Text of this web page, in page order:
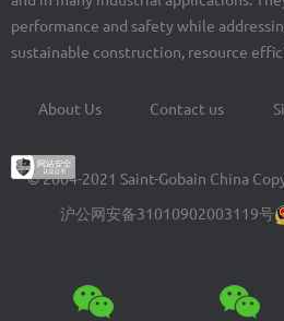
performance and safety while
sustainable construction, resource
Footer
menu
About Us Contact us
© 2004-2021 Saint-Gobain China
沪公网安备31010902003119号